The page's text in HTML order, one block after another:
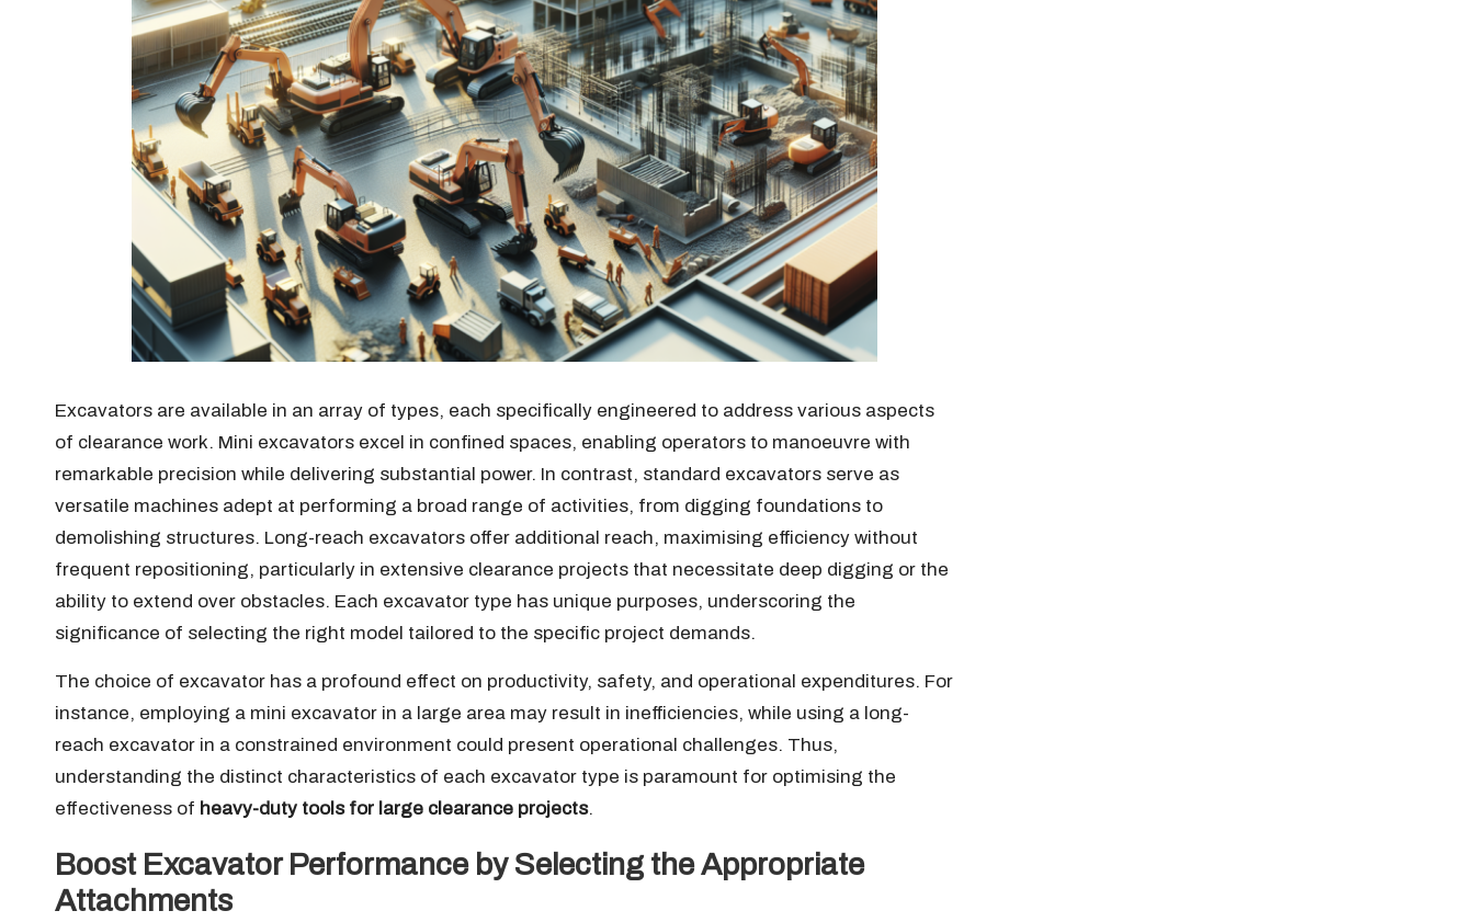
Excavators are available in an array of types, each specifically engineered to address various aspects
of clearance work. Mini excavators excel in confined spaces, enabling operators to manoeuvre with
remarkable precision while delivering substantial power. In contrast, standard excavators serve as
versatile machines adept at performing a broad range of activities, from digging foundations to
demolishing structures. Long-reach excavators offer additional reach, maximising efficiency without
frequent repositioning, particularly in extensive clearance projects that necessitate deep digging or the
ability to extend over obstacles. Each excavator type has unique purposes, underscoring the
significance of selecting the right model tailored to the specific project demands.
The choice of excavator has a profound effect on productivity, safety, and operational expenditures. For
instance, employing a mini excavator in a large area may result in inefficiencies, while using a long-
reach excavator in a constrained environment could present operational challenges. Thus,
understanding the distinct characteristics of each excavator type is paramount for optimising the
effectiveness of heavy-duty tools for large clearance projects.
Boost Excavator Performance by Selecting the Appropriate
Attachments